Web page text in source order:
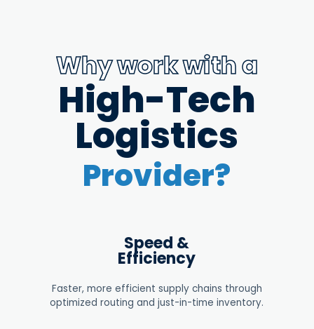
Why work with a
High-Tech
Logistics
Provider?
Speed &
Efficiency
Faster, more efficient supply chains through
optimized routing and just-in-time inventory.